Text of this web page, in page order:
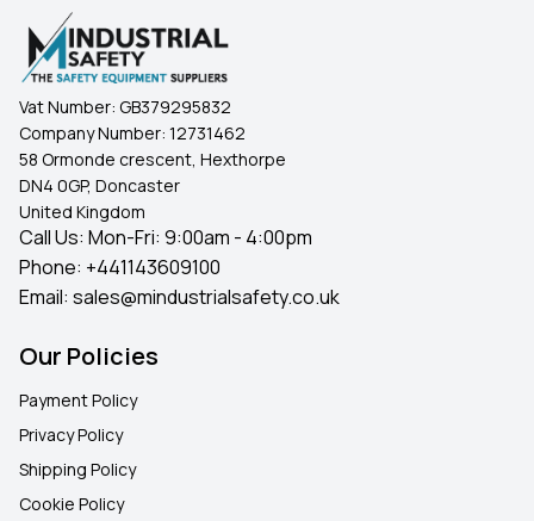
Vat Number: GB379295832
Company Number: 12731462
58 Ormonde crescent, Hexthorpe
DN4 0GP, Doncaster
United Kingdom
Call Us: Mon-Fri: 9:00am - 4:00pm
Phone: +441143609100
Email: sales@mindustrialsafety.co.uk
Our Policies
Payment Policy
Privacy Policy
Shipping Policy
Cookie Policy